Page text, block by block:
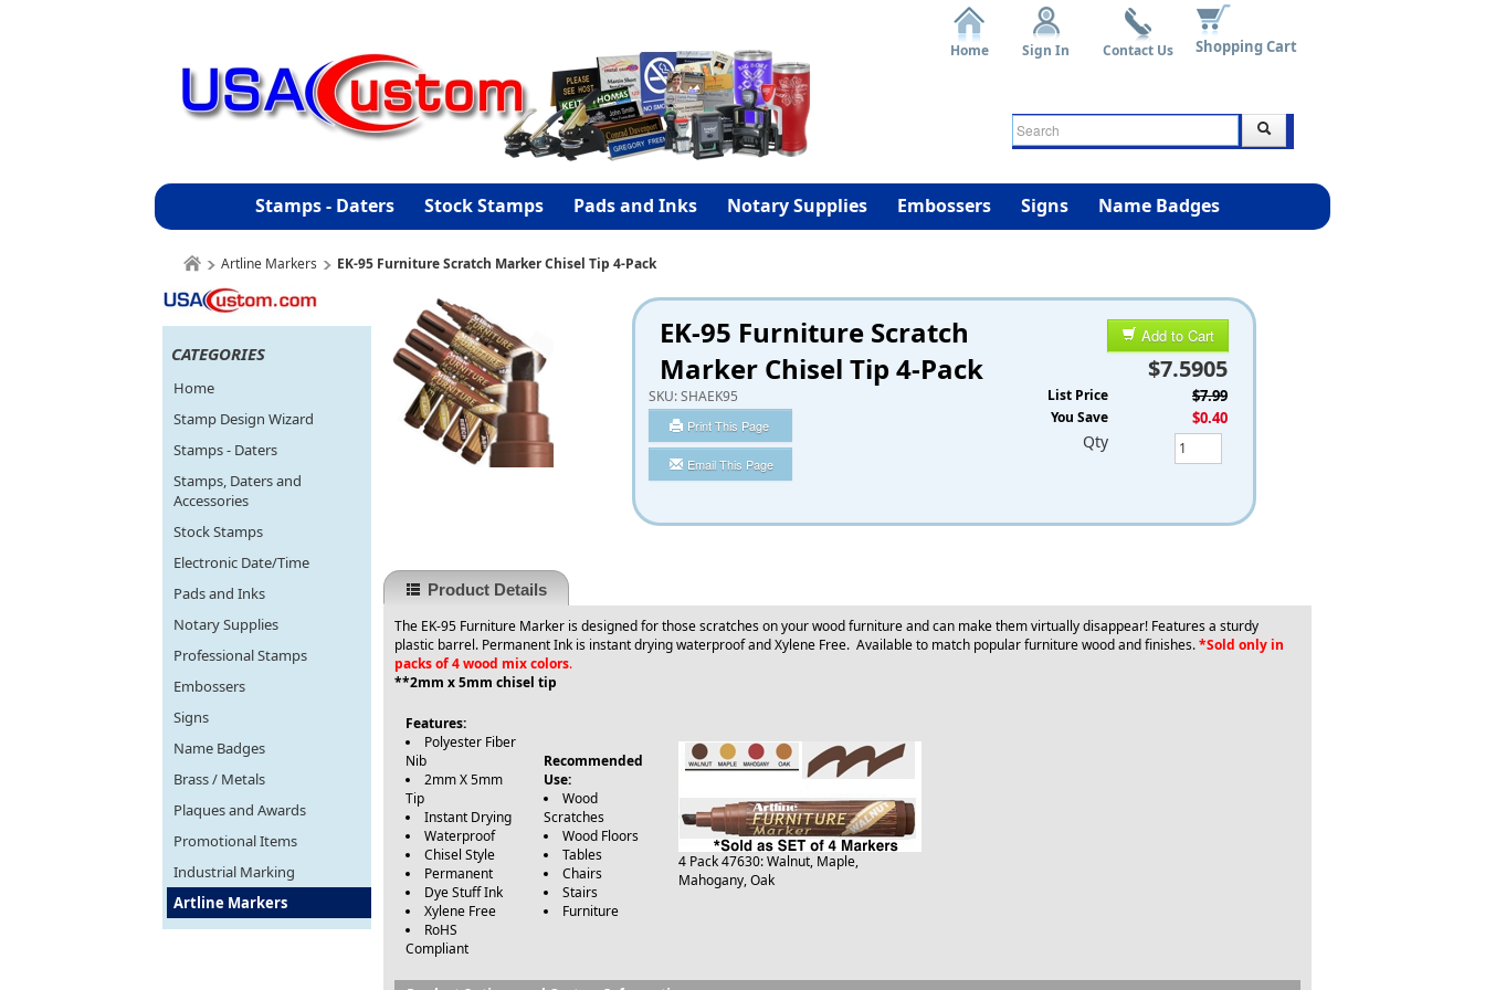
Shopping Cart
Home Sign In Contact Us
Stamps - Daters Stock Stamps Pads and Inks Notary Supplies Embossers Signs Name Badges
Artline Markers EK-95 Furniture Scratch Marker Chisel Tip 4-Pack
CATEGORIES
Home
Stamp Design Wizard
Stamps - Daters
Stamps, Daters and
Accessories
Stock Stamps
Electronic Date/Time
Pads and Inks
Notary Supplies
Professional Stamps
Embossers
Signs
Name Badges
Brass / Metals
Plaques and Awards
Promotional Items
Industrial Marking
Artline Markers
EK-95 Furniture Scratch
Marker Chisel Tip 4-Pack
SKU:SHAEK95
Print This Page
Email This Page
Add to Cart
$7.5905
List Price $7.99
You Save $0.40
Qty
Product Details
The EK-95 Furniture Marker is designed for those scratches on your wood furniture and can make them virtually disappear! Features a sturdy
plastic barrel. Permanent Ink is instant drying waterproof and Xylene Free. Available to match popular furniture wood and finishes.*Sold only in
packs of 4 wood mix colors.
**2mm x 5mm chisel tip
Features:
Polyester Fiber
Nib
2mm X 5mm
Tip
Instant Drying
Waterproof
Chisel Style
Permanent
Dye Stuff Ink
Xylene Free
RoHS
Compliant
Recommended
Use:
Wood
Scratches
Wood Floors
Tables
Chairs
Stairs
Furniture
4 Pack 47630: Walnut, Maple,
Mahogany, Oak